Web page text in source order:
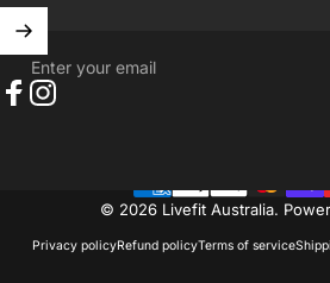
Enter your email
© 2026 Livefit Australia.
Privacy policyRefund policyTerms of service